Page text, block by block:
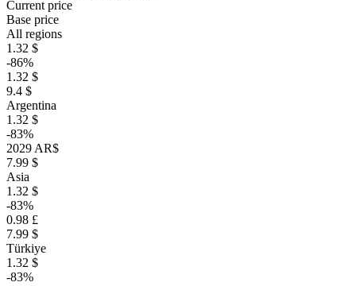
Current price
Base price
All regions
1.32 $
-86%
1.32 $
9.4 $
Argentina
1.32 $
-83%
2029 AR$
7.99 $
Asia
1.32 $
-83%
0.98 £
7.99 $
Türkiye
1.32 $
-83%